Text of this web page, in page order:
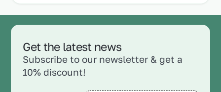
Get the latest news
Subscribe to our newsletter & get a
10% discount!